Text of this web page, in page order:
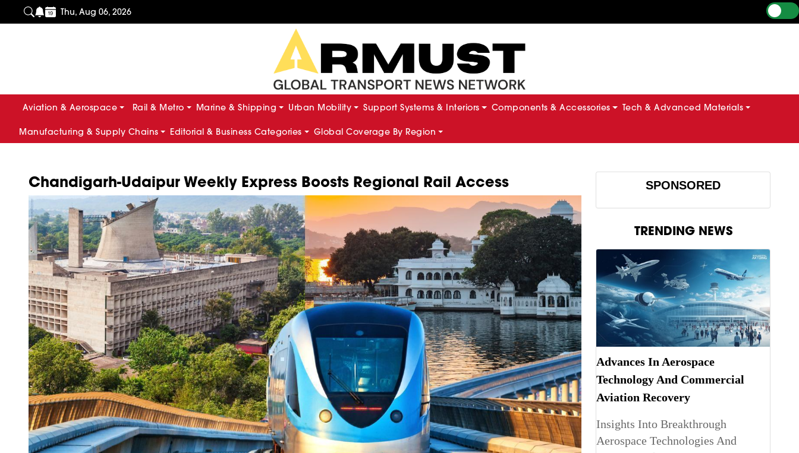
Thu, Aug 06, 2026
Aviation & Aerospace Rail & Metro Marine & Shipping Urban Mobility Support Systems & Interiors Components & Accessories Tech & Advanced Materials
Manufacturing & Supply Chains Editorial & Business Categories Global Coverage By Region
Chandigarh-Udaipur Weekly Express Boosts Regional Rail Access SPONSORED
TRENDING NEWS
Advances In Aerospace
Technology And Commercial
Aviation Recovery
Insights Into Breakthrough
Aerospace Technologies And